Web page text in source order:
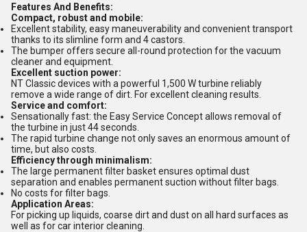
Features And Benefits:
Compact, robust and mobile:
Excellent stability, easy maneuverability and convenient transport
thanks to its slimline form and 4 castors.
The bumper offers secure all-round protection for the vacuum
cleaner and equipment.
Excellent suction power:
NT Classic devices with a powerful 1,500 W turbine reliably
remove a wide range of dirt. For excellent cleaning results.
Service and comfort:
Sensationally fast: the Easy Service Concept allows removal of
the turbine in just 44 seconds.
The rapid turbine change not only saves an enormous amount of
time, but also costs.
Efficiency through minimalism:
The large permanent filter basket ensures optimal dust
separation and enables permanent suction without filter bags.
No costs for filter bags.
Application Areas:
For picking up liquids, coarse dirt and dust on all hard surfaces as
well as for car interior cleaning.